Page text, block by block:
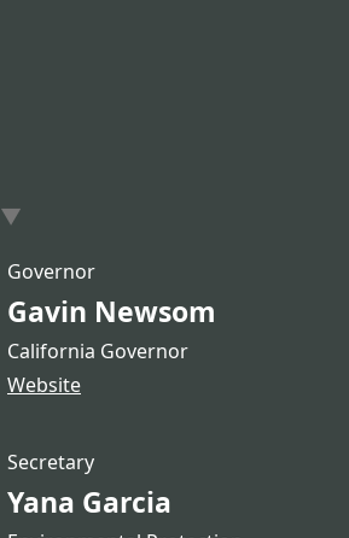
▼
Governor
Gavin Newsom
California Governor
Website
Secretary
Yana Garcia